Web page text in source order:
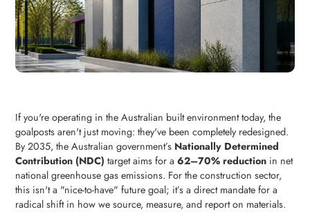
If you're operating in the Australian built environment today, the
goalposts aren't just moving: they've been completely redesigned.
By 2035, the Australian government’s Nationally Determined
Contribution (NDC) target aims for a62–70% reduction in net
national greenhouse gas emissions. For the construction sector,
this isn't a "nice-to-have" future goal; it’s a direct mandate for a
radical shift in how we source, measure, and report on materials.